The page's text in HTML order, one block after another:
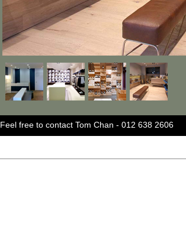
Feel free to contact Tom Chan - 012 638 2606